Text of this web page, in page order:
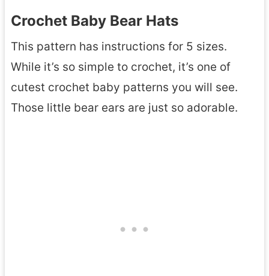
Crochet Baby Bear Hats
This pattern has instructions for 5 sizes.
While it’s so simple to crochet, it’s one of
cutest crochet baby patterns you will see.
Those little bear ears are just so adorable.